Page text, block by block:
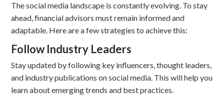
The social media landscape is constantly evolving. To stay
ahead, financial advisors must remain informed and
adaptable. Here are a few strategies to achieve this:
Follow Industry Leaders
Stay updated by following key influencers, thought leaders,
and industry publications on social media. This will help you
learn about emerging trends and best practices.